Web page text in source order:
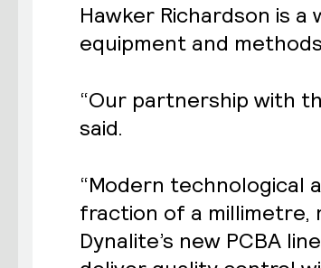
Hawker Richardson is a
equipment and
“Our partnership with
said.
“Modern technological
fraction of a millimetre,
Dynalite’s new PCBA